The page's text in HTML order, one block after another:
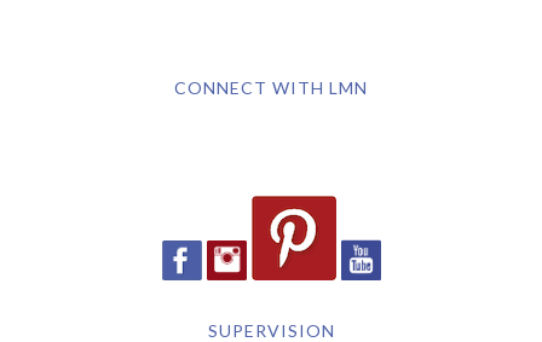
CONNECT WITH LMN
SUPERVISION